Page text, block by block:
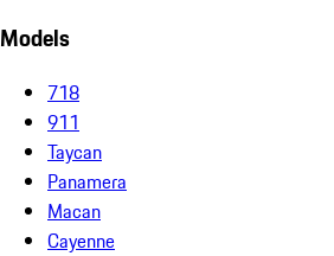
Models
718
911
Taycan
Panamera
Macan
Cayenne